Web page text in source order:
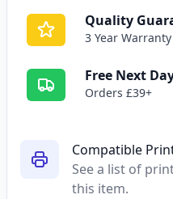
Compatible
See a list of
this item.
Quality
3 Year
Free Next
Orders £39+